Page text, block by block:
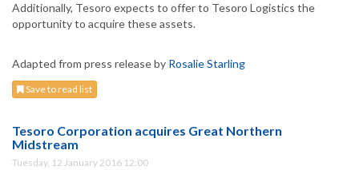
Additionally, Tesoro expects to offer to Tesoro Logistics the
opportunity to acquire these assets.
Adapted from press release by Rosalie Starling
Save to read list
Tesoro Corporation acquires Great Northern
Midstream
Tuesday, 12 January 2016 12:00